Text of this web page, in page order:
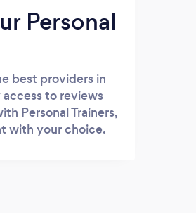
Personal
best providers in
to reviews
Personal Trainers,
with your choice.